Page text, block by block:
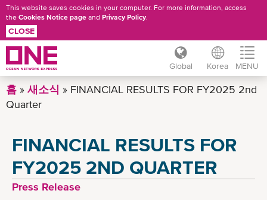
주
요
This website saves cookies in your computer. For more information, access
the Cookies Notice page and Privacy Policy.
CLOSE
Global Korea MENU
홈 새소식
FINANCIAL RESULTS FOR FY2025 2nd
Quarter
FINANCIAL RESULTS FOR
FY2025 2ND QUARTER
Press Release